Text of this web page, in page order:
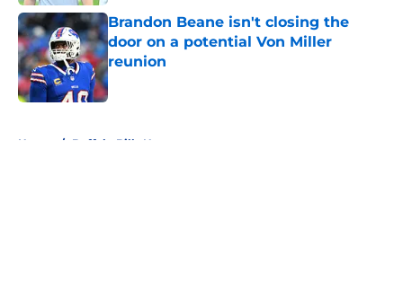
Brandon Beane isn't closing the
door on a potential Von Miller
reunion
Published by on Invalid Date
Home / Buffalo Bills News